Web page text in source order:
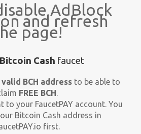
AdBlock
and refresh
page!
Bitcoin Cash faucet
valid BCH address to be able to
FREE BCH.
to your FaucetPAY account. You
Bitcoin Cash address in
first.
Close